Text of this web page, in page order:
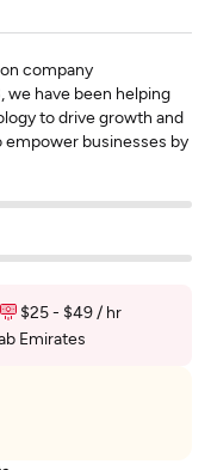
company
we have been helping
to drive growth and
empower businesses by
$25 - $49 / hr
Emirates